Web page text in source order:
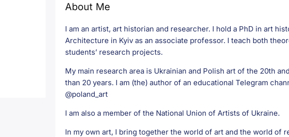
About Me
I am an artist, art historian and researcher. I hold a PhD in art
Architecture in Kyiv as an associate professor. I teach both
students’ research projects.
My main research area is Ukrainian and Polish art of the 20th
than 20 years. I am (the) author of an educational Telegram
@poland_art
I am also a member of the National Union of Artists of Ukraine.
In my own art, I bring together the world of art and the world of